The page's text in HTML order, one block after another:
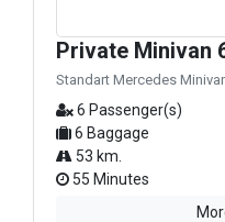
Private Minivan
Standart Mercedes
6 Passenger(s)
6 Baggage
53 km.
55 Minutes